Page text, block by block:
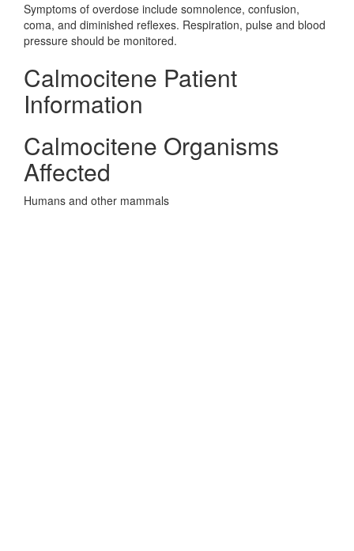
Symptoms of overdose include somnolence, confusion,
coma, and diminished reflexes. Respiration, pulse and blood
pressure should be monitored.
Calmocitene Patient
Information
Calmocitene Organisms
Affected
Humans and other mammals